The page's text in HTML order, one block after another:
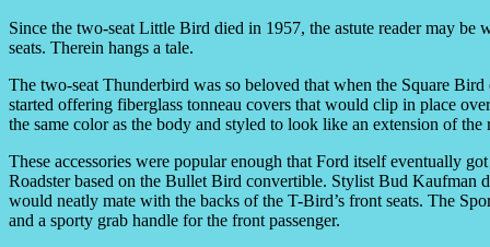
Since the two-seat Little Bird died in 1957, the astute reader may
seats. Therein hangs a tale.
The two-seat Thunderbird was so beloved that when the Square
started offering fiberglass tonneau covers that would clip in place
the same color as the body and styled to look like an extension of the
These accessories were popular enough that Ford itself eventually
Roadster based on the Bullet Bird convertible. Stylist Bud Kaufman
would neatly mate with the backs of the T-Bird’s front seats. The
and a sporty grab handle for the front passenger.